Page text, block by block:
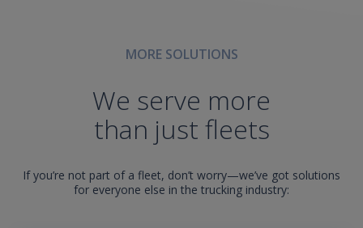
MORE SOLUTIONS
We serve more
than just fleets
If you’re not part of a fleet, don’t worry—we’ve got solutions
for everyone else in the trucking industry: